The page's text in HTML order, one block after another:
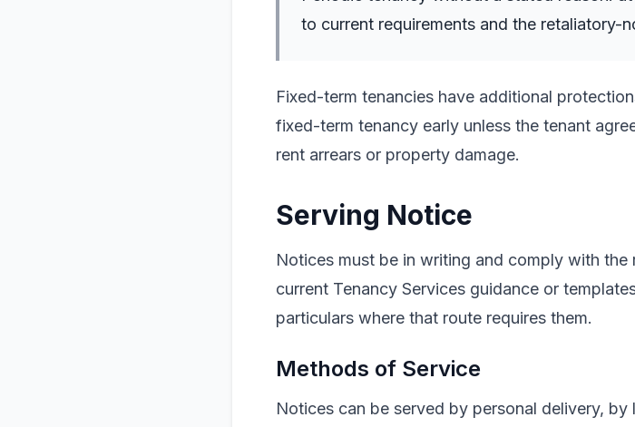
to current requirements and the retaliatory-
Fixed-term tenancies have additional
fixed-term tenancy early unless the tenant
rent arrears or property damage.
Serving Notice
Notices must be in writing and comply with
current Tenancy Services guidance or
particulars where that route requires them.
Methods of Service
Notices can be served by personal delivery,